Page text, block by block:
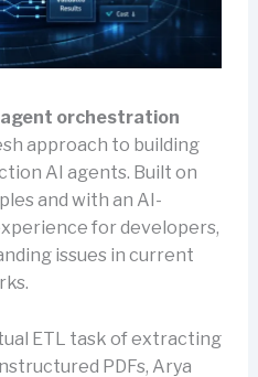
orchestration
approach to building
AI agents. Built on
and with an AI-
for developers,
issues in current
ETL task of extracting
PDFs, Arya